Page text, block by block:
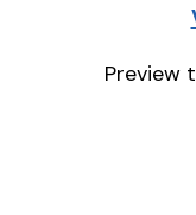
Preview